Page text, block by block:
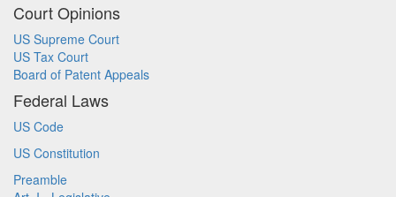
Court Opinions
US Supreme Court
US Tax Court
Board of Patent Appeals
Federal Laws
US Code
US Constitution
Preamble